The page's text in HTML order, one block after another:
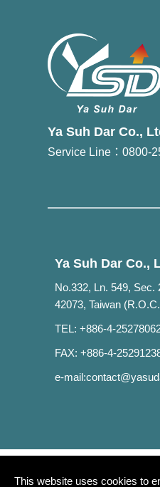
Ya Suh Dar Co.,
Service Line：0800-
Ya Suh Dar Co.,
No.332, Ln. 549, Sec.
42073, Taiwan
TEL: +886-4-
FAX: +886-4-
e-mail:
This website uses cookies to